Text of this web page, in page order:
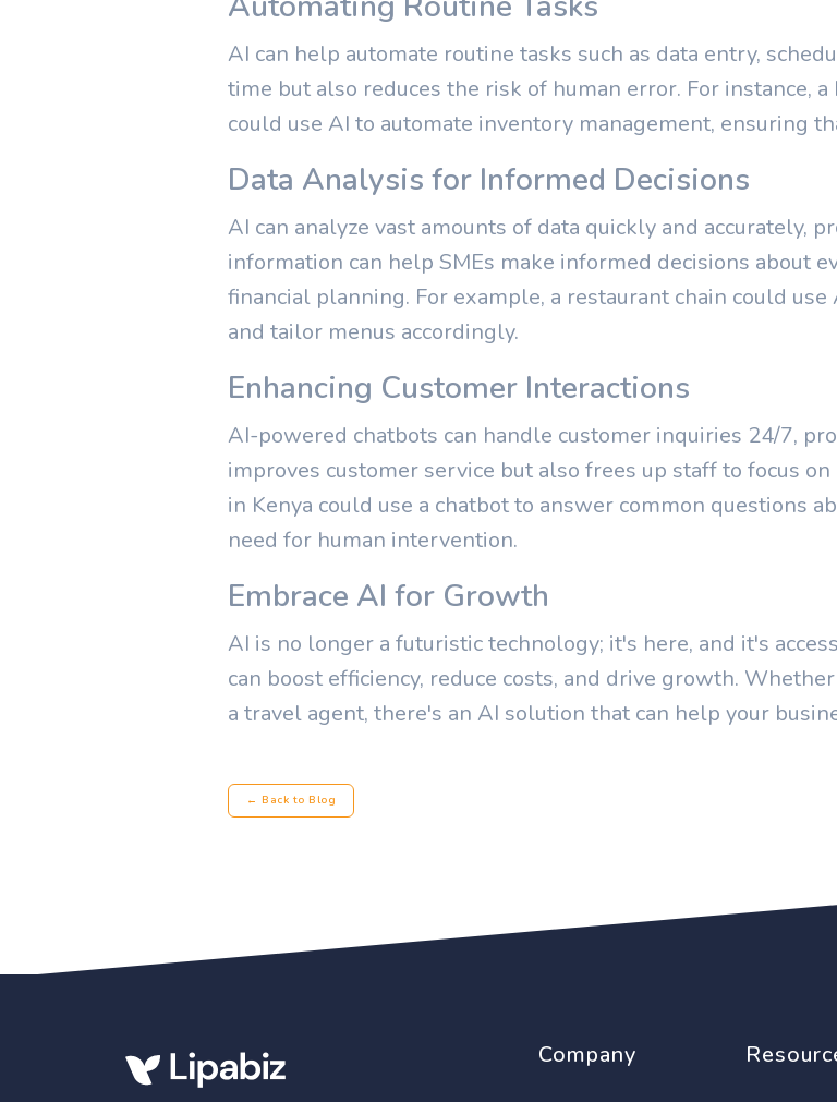
AI can help automate routine tasks such as data entry,
time but also reduces the risk of human error. For instance,
could use AI to automate inventory management, ensuring
Data Analysis for Informed Decisions
AI can analyze vast amounts of data quickly and accurately,
information can help SMEs make informed decisions about
financial planning. For example, a restaurant chain could
and tailor menus accordingly.
Enhancing Customer Interactions
AI-powered chatbots can handle customer inquiries 24/7,
improves customer service but also frees up staff to focus
in Kenya could use a chatbot to answer common questions
need for human intervention.
Embrace AI for Growth
AI is no longer a futuristic technology; it's here, and it's
can boost efficiency, reduce costs, and drive growth.
a travel agent, there's an AI solution that can help your
← Back to Blog
Company